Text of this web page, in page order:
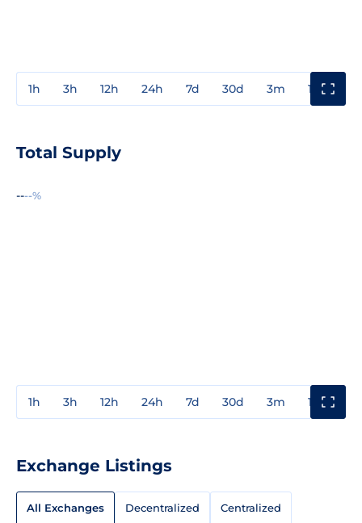
1h 3h 12h 24h 7d 30d 3m 1y
Total Supply
----%
1h 3h 12h 24h 7d 30d 3m 1y
Exchange Listings
All Exchanges Decentralized Centralized